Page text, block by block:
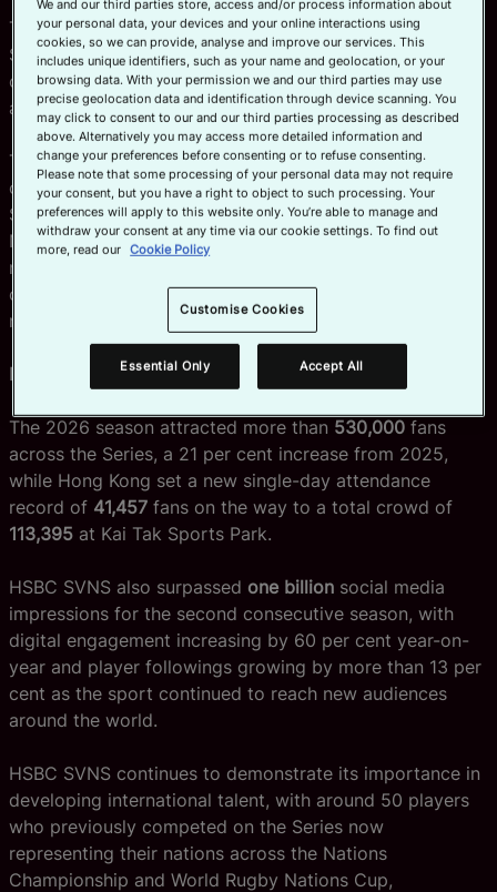
Official App
The 2027 Series will once again visit Dubai, Cape Town,
Singapore, Perth, Vancouver and New York before
culminating in the HSBC SVNS World Championship
across Hong Kong, Valladolid and Bordeaux.
The announcement follows a landmark 2026
competition which saw New Zealand's women and
South Africa's men claim the HSBC SVNS Series titles in
New York, before Australia's women and South Africa's
men were crowned HSBC SVNS World Champions,
capping another memorable season of world-class
rugby sevens.
Record-breaking 2025/26 Series
The 2026 season attracted more than 530,000 fans
across the Series, a 21 per cent increase from 2025,
while Hong Kong set a new single-day attendance
record of 41,457 fans on the way to a total crowd of
113,395 at Kai Tak Sports Park.
HSBC SVNS also surpassed one billion social media
impressions for the second consecutive season, with
digital engagement increasing by 60 per cent year-on-
year and player followings growing by more than 13 per
cent as the sport continued to reach new audiences
around the world.
HSBC SVNS continues to demonstrate its importance in
developing international talent, with around 50 players
who previously competed on the Series now
representing their nations across the Nations
Championship and World Rugby Nations Cup,
We and our third parties store, access and/or process information about
your personal data, your devices and your online interactions using
cookies, so we can provide, analyse and improve our services. This
includes unique identifiers, such as your name and geolocation, or your
browsing data. With your permission we and our third parties may use
precise geolocation data and identification through device scanning. You
may click to consent to our and our third parties processing as described
above. Alternatively you may access more detailed information and
change your preferences before consenting or to refuse consenting.
Please note that some processing of your personal data may not require
your consent, but you have a right to object to such processing. Your
preferences will apply to this website only. You’re able to manage and
withdraw your consent at any time via our cookie settings. To find out
more, read our Cookie Policy
Customise Cookies
Essential Only Accept All